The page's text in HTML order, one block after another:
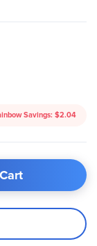
Savings: $2.04